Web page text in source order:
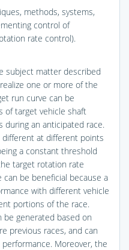
methods, systems,
control of
rate control).
subject matter described
one or more of the
run curve can be
of target vehicle shaft
an anticipated race.
at different points
a constant threshold
target rotation rate
be beneficial because a
with different vehicle
portions of the race.
be generated based on
previous races, and can
Moreover, the